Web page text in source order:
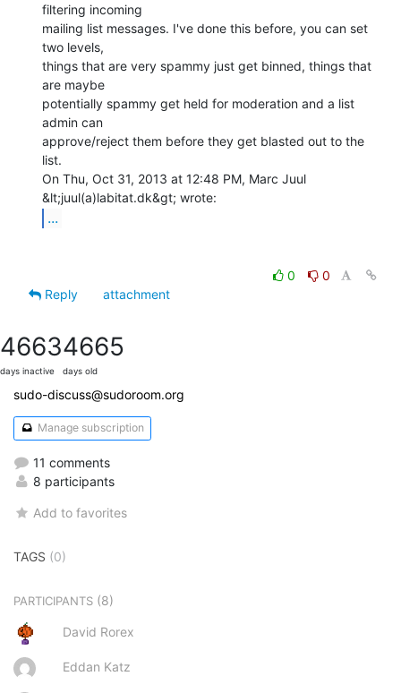
filtering incoming
mailing list messages. I've done this before, you can set
two levels,
things that are very spammy just get binned, things that
are maybe
potentially spammy get held for moderation and a list
admin can
approve/reject them before they get blasted out to the
list.
On Thu, Oct 31, 2013 at 12:48 PM, Marc Juul
...
0
0
Reply
attachment
4663
days inactive
4665
days old
sudo-discuss@sudoroom.org
Manage subscription
11 comments
8 participants
Add to favorites
TAGS (0)
PARTICIPANTS (8)
David Rorex
Eddan Katz